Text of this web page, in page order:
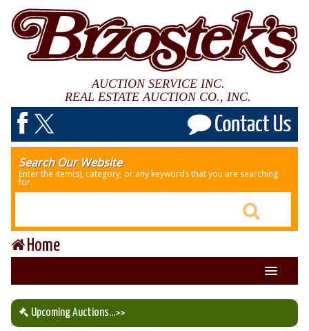
AUCTION SERVICE INC.
REAL ESTATE AUCTION CO., INC.
Search Our Website
Enter the item(s), category, or any keywords that you are searching
for.
Home
About Us
Upcoming Auctions...>>